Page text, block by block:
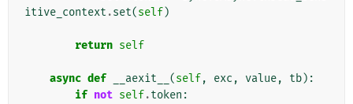
itive_context .set(self)
return self
async def __aexit__ (self, exc , value, tb):
if not self.token :